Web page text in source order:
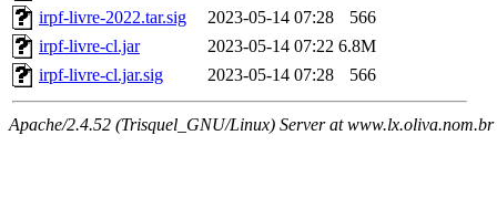
irpf-livre-2022.tar.sig
2023-05-14 07:28
566
irpf-livre-cl.jar
2023-05-14 07:22 6.8M
irpf-livre-cl.jar.sig
2023-05-14 07:28 566
Apache/2.4.52 (Trisquel_GNU/Linux) Server at